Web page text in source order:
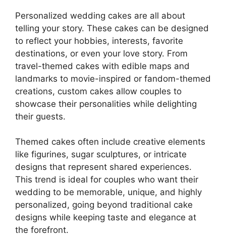
Personalized wedding cakes are all about
telling your story. These cakes can be designed
to reflect your hobbies, interests, favorite
destinations, or even your love story. From
travel-themed cakes with edible maps and
landmarks to movie-inspired or fandom-themed
creations, custom cakes allow couples to
showcase their personalities while delighting
their guests.
Themed cakes often include creative elements
like figurines, sugar sculptures, or intricate
designs that represent shared experiences.
This trend is ideal for couples who want their
wedding to be memorable, unique, and highly
personalized, going beyond traditional cake
designs while keeping taste and elegance at
the forefront.